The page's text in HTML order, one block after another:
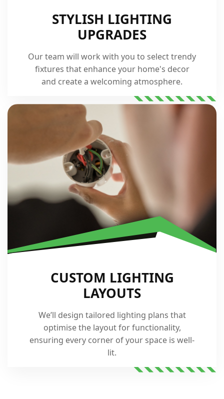
STYLISH LIGHTING
UPGRADES
Our team will work with you to select trendy
fixtures that enhance your home's decor
and create a welcoming atmosphere.
CUSTOM LIGHTING
LAYOUTS
We’ll design tailored lighting plans that
optimise the layout for functionality,
ensuring every corner of your space is well-
lit.